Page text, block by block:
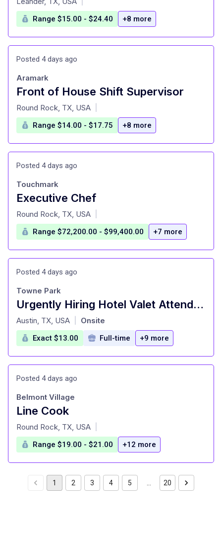
Range $15.00 - $24.40 +8 more
Posted 4 days ago
Front of House Shift Supervisor
at
Aramark
Round Rock, TX, USA
Range $14.00 - $17.75 +8 more
Posted 4 days ago
Executive Chef
at
Touchmark
Round Rock, TX, USA
Range $72,200.00 - $99,400.00 +7 more
Posted 4 days ago
Urgently Hiring Hotel Valet Attendants - JW Marriott Downtown Austin Hiring Event Wednesday, May 29th 1000am - 500pm)
at
Towne Park
Austin, TX, USA Onsite
Exact $13.00 Full-time +9 more
Posted 4 days ago
Line Cook
at
Belmont Village
Round Rock, TX, USA
Range $19.00 - $21.00 +12 more
1 2 3 4 5 20